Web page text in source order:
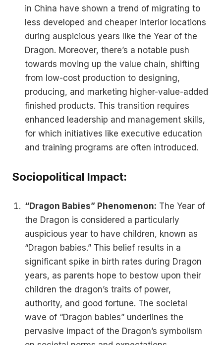
in China have shown a trend of migrating to
less developed and cheaper interior locations
during auspicious years like the Year of the
Dragon. Moreover, there’s a notable push
towards moving up the value chain, shifting
from low-cost production to designing,
producing, and marketing higher-value-added
finished products. This transition requires
enhanced leadership and management skills,
for which initiatives like executive education
and training programs are often introduced​.
Sociopolitical Impact:
“Dragon Babies” Phenomenon: The Year of
the Dragon is considered a particularly
auspicious year to have children, known as
“Dragon babies.” This belief results in a
significant spike in birth rates during Dragon
years, as parents hope to bestow upon their
children the dragon’s traits of power,
authority, and good fortune​​. The societal
wave of “Dragon babies” underlines the
pervasive impact of the Dragon’s symbolism